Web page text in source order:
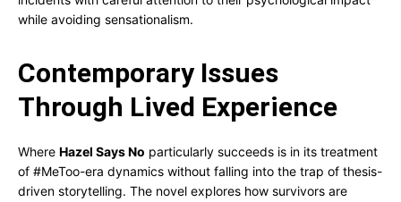
while avoiding sensationalism.
Contemporary Issues
Through Lived Experience
Where Hazel Says No particularly succeeds is in its treatment
of #MeToo-era dynamics without falling into the trap of thesis-
driven storytelling. The novel explores how survivors are